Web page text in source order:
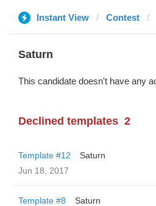
Instant View Contest
Saturn
This candidate doesn't have any
Declined templates 2
Template #12
Saturn
Jun 18, 2017
Template #8
Saturn